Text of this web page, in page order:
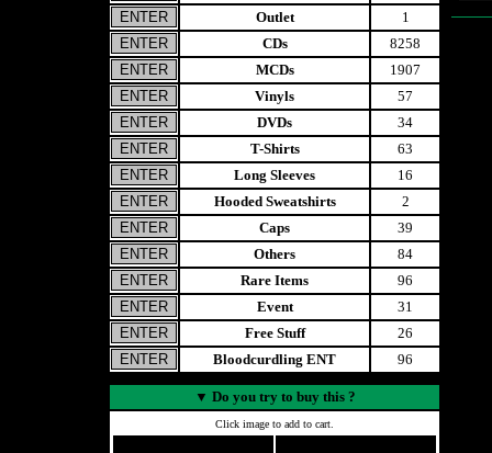
Outlet
1
CDs
8258
MCDs
1907
Vinyls
57
DVDs
34
T-Shirts
63
Long Sleeves
16
Hooded Sweatshirts
2
Caps
39
Others
84
Rare Items
96
Event
31
Free Stuff
26
Bloodcurdling ENT
96
▼ Do you try to buy this ?
Click image to add to cart.